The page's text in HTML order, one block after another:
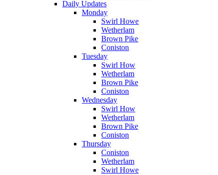
Daily Updates
Monday
Swirl Howe
Wetherlam
Brown Pike
Coniston
Tuesday
Swirl How
Wetherlam
Brown Pike
Coniston
Wednesday
Swirl How
Wetherlam
Brown Pike
Coniston
Thursday
Coniston
Wetherlam
Swirl Howe